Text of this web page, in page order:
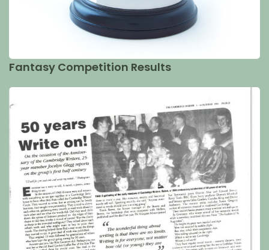
Fantasy Competition Results